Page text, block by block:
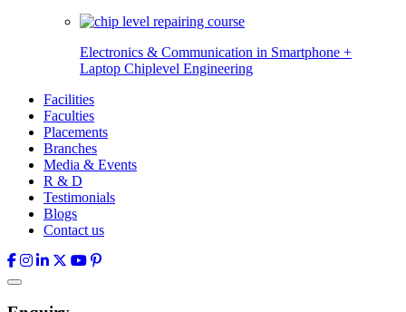
Electronics & Communication in Smartphone +
Laptop Chiplevel Engineering
Facilities
Faculties
Placements
Branches
Media & Events
R & D
Testimonials
Blogs
Contact us